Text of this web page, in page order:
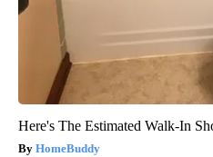
Here's The Estimated Walk-In
HomeBuddy